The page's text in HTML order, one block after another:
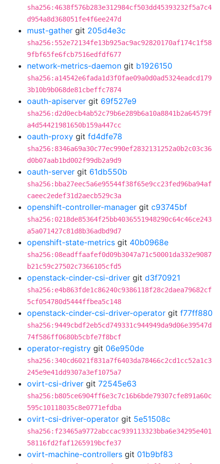
sha256:4638f576b283e312984cf503dd45393232f5a7c4
d954a8d368051fe4f6ee247d
must-gather git 205d4e3c
sha256:552e72134fe13b925ac9ac92820170af174c1f58
9fbf65fe6fcb7516edfdf677
network-metrics-daemon git b1926150
sha256:a14542e6fada1d3f0fae09a0d0ad5324eadcd179
3b10b9b068de81cbeffc7874
oauth-apiserver git 69f527e9
sha256:d2d0ecb4ab52c79b6e289b6a10a8841b2a64579f
a4d54421981650b159a447cc
oauth-proxy git fd4dfe78
sha256:8346a69a30c77ec990ef2832131252a0b2c03c36
d0b07aab1bd002f99db2a9d9
oauth-server git 61db550b
sha256:bba27eec5a6e95544f38f65e9cc23fed96ba94af
caeec2edef31d2aecb529c3a
openshift-controller-manager git c93745bf
sha256:0218de85364f25bb4036551948290c64c46ce243
a5a071427c81d8b36adbd9d7
openshift-state-metrics git 40b0968e
sha256:08eadffaafef0d09b3047a71c50001da332e9087
b21c59c27502c7366105cfd5
openstack-cinder-csi-driver git d3f70921
sha256:e4b863fde1c86240c9386118f28c2daea79682cf
5cf054780d5444ffbea5c148
openstack-cinder-csi-driver-operator git f77ff880
sha256:9449cbdf2eb5cd749331c944949da9d06e39547d
74f586ff0680b5cbfe7f8bcf
operator-registry git 06e950de
sha256:340cd6021f831a7f6403da78466c2cd1cc52a1c3
245e9e41dd9307a3ef1075a7
ovirt-csi-driver git 72545e63
sha256:b805ce6904ff6e3c7c16b6bde79307cfe891a60c
595c10118035c8e0771efdba
ovirt-csi-driver-operator git 5e51508c
sha256:f23465a9772abccac939113323bba6e34295e401
58116fd2faf1265919bcfe37
ovirt-machine-controllers git 01b9bf83